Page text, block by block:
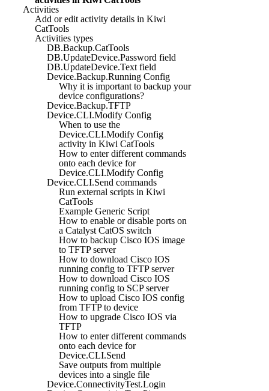
Activities
Add or edit activity details in Kiwi
CatTools
Activities types
DB.Backup.CatTools
DB.UpdateDevice.Password field
DB.UpdateDevice.Text field
Device.Backup.Running Config
Why it is important to backup your
device configurations?
Device.Backup.TFTP
Device.CLI.Modify Config
When to use the
Device.CLI.Modify Config
activity in Kiwi CatTools
How to enter different commands
onto each device for
Device.CLI.Modify Config
Device.CLI.Send commands
Run external scripts in Kiwi
CatTools
Example Generic Script
How to enable or disable ports on
a Catalyst CatOS switch
How to backup Cisco IOS image
to TFTP server
How to download Cisco IOS
running config to TFTP server
How to download Cisco IOS
running config to SCP server
How to upload Cisco IOS config
from TFTP to device
How to upgrade Cisco IOS via
TFTP
How to enter different commands
onto each device for
Device.CLI.Send
Save outputs from multiple
devices into a single file
Device.ConnectivityTest.Login